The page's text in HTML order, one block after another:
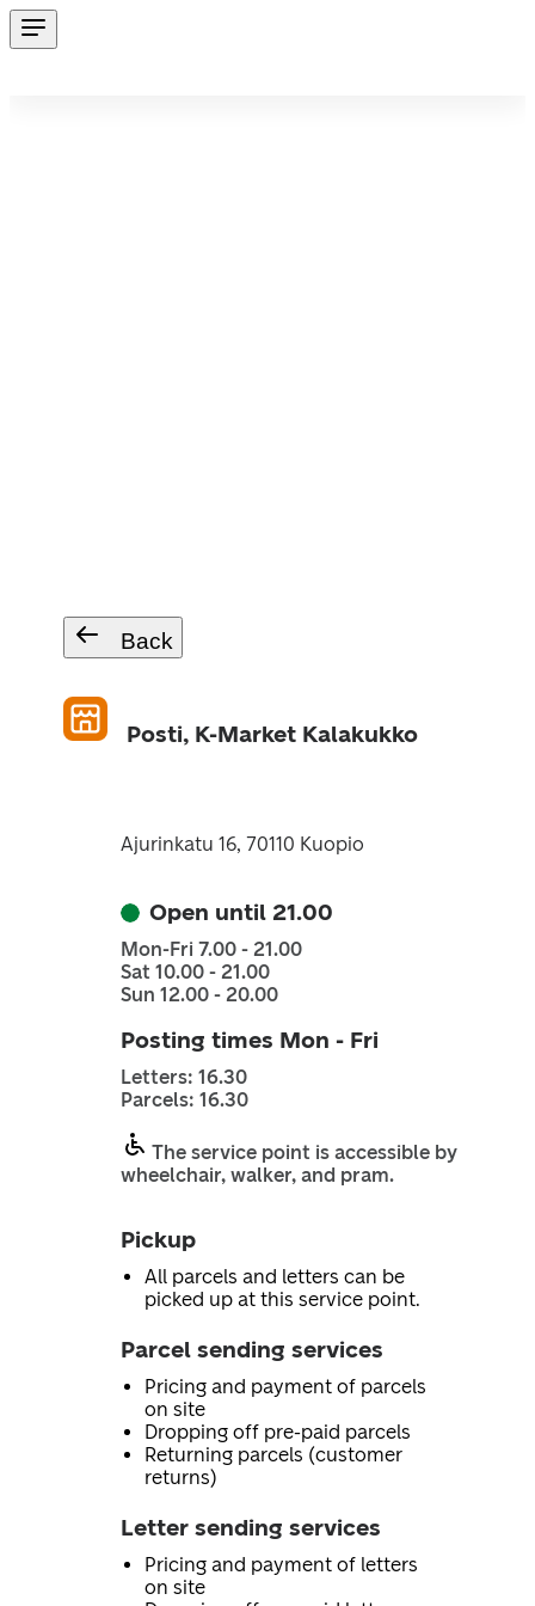
Back
Posti, K-Market Kalakukko
Ajurinkatu 16, 70110 Kuopio
Open until 21.00
Mon-Fri 7.00 - 21.00
Sat 10.00 - 21.00
Sun 12.00 - 20.00
Posting times Mon - Fri
Letters: 16.30
Parcels: 16.30
The service point is accessible by
wheelchair, walker, and pram.
Pickup
All parcels and letters can be
picked up at this service point.
Parcel sending services
Pricing and payment of parcels
on site
Dropping off pre-paid parcels
Returning parcels (customer
returns)
Letter sending services
Pricing and payment of letters
on site